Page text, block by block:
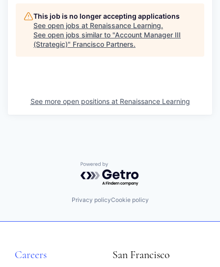
This job is no longer accepting applications
See open jobs at Renaissance Learning.
See open jobs similar to "Account Manager III
(Strategic)" Francisco Partners.
See more open positions at Renaissance Learning
Powered by Getro.com
Privacy policyCookie policy
Careers San Francisco